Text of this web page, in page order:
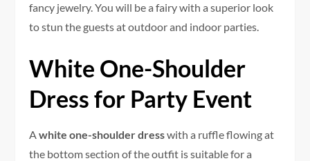
fancy jewelry. You will be a fairy with a superior look
to stun the guests at outdoor and indoor parties.
White One-Shoulder
Dress for Party Event
Awhite one-shoulder dresswith a ruffle flowing at
the bottom section of the outfit is suitable for a